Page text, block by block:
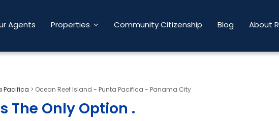
Agents Properties Community Citizenship Blog About
Pacifica > Ocean Reef Island - Punta Pacifica - Panama City
The Only Option .